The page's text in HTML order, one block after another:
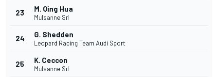
23 M. Qing Hua
Mulsanne Srl
24 G. Shedden
Leopard Racing Team Audi Sport
25 K. Ceccon
Mulsanne Srl